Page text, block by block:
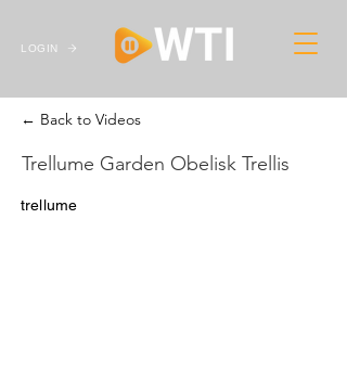
LOGIN
← Back to Videos
Trellume Garden Obelisk Trellis
trellume